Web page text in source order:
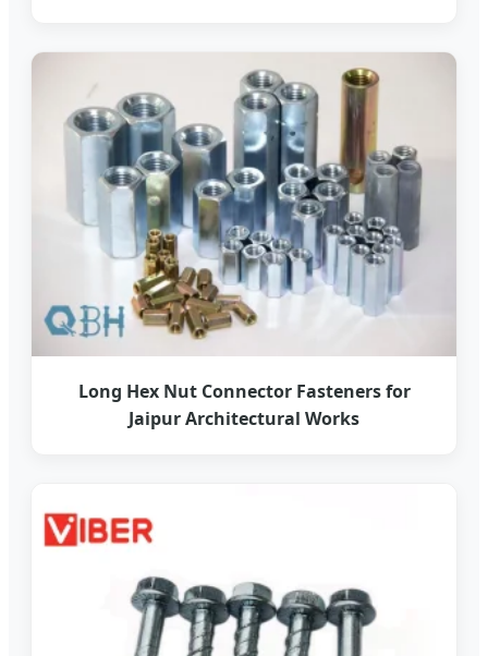
Long Hex Nut Connector Fasteners for
Jaipur Architectural Works